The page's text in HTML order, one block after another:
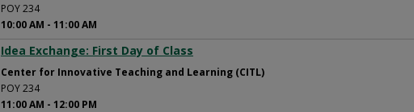
POY 234
10:00 AM - 11:00 AM
Idea Exchange: First Day of Class
Center for Innovative Teaching and Learning (CITL)
POY 234
11:00 AM - 12:00 PM